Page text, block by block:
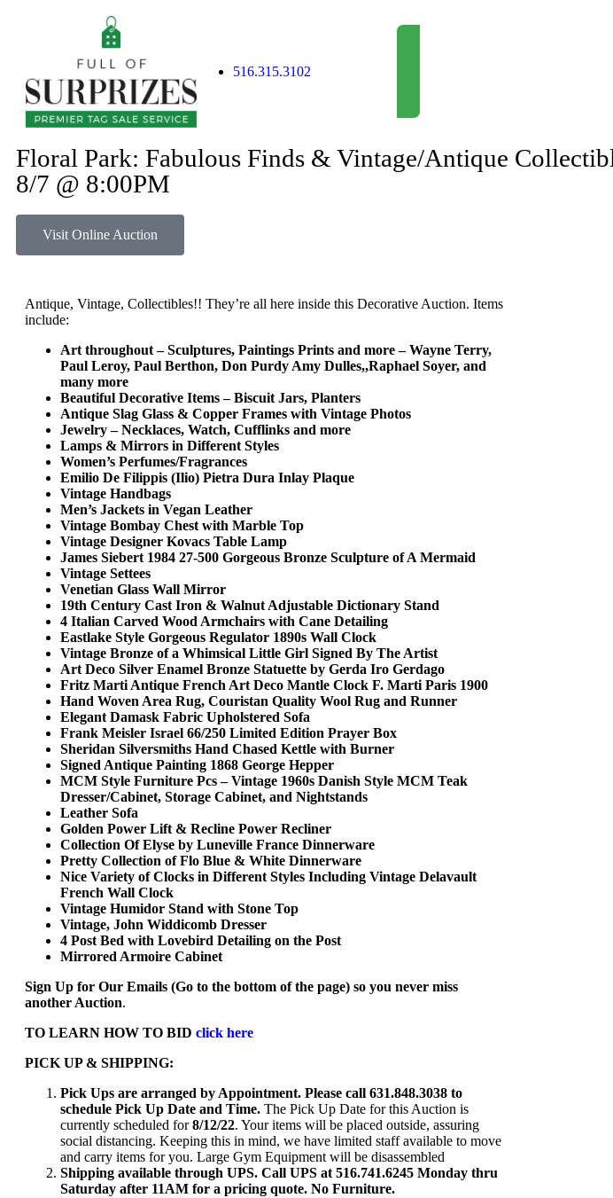
516.315.3102
Floral Park: Fabulous Finds & Vintage/Antique
8/7 @ 8:00PM
Visit Online Auction
Antique, Vintage, Collectibles!! They’re all here inside this Decorative Auction. Items
include:
Art throughout – Sculptures, Paintings Prints and more – Wayne Terry,
Paul Leroy, Paul Berthon, Don Purdy Amy Dulles,,Raphael Soyer, and
many more
Beautiful Decorative Items – Biscuit Jars, Planters
Antique Slag Glass & Copper Frames with Vintage Photos
Jewelry – Necklaces, Watch, Cufflinks and more
Lamps & Mirrors in Different Styles
Women’s Perfumes/Fragrances
Emilio De Filippis (Ilio) Pietra Dura Inlay Plaque
Vintage Handbags
Men’s Jackets in Vegan Leather
Vintage Bombay Chest with Marble Top
Vintage Designer Kovacs Table Lamp
James Siebert 1984 27-500 Gorgeous Bronze Sculpture of A Mermaid
Vintage Settees
Venetian Glass Wall Mirror
19th Century Cast Iron & Walnut Adjustable Dictionary Stand
4 Italian Carved Wood Armchairs with Cane Detailing
Eastlake Style Gorgeous Regulator 1890s Wall Clock
Vintage Bronze of a Whimsical Little Girl Signed By The Artist
Art Deco Silver Enamel Bronze Statuette by Gerda Iro Gerdago
Fritz Marti Antique French Art Deco Mantle Clock F. Marti Paris 1900
Hand Woven Area Rug, Couristan Quality Wool Rug and Runner
Elegant Damask Fabric Upholstered Sofa
Frank Meisler Israel 66/250 Limited Edition Prayer Box
Sheridan Silversmiths Hand Chased Kettle with Burner
Signed Antique Painting 1868 George Hepper
MCM Style Furniture Pcs – Vintage 1960s Danish Style MCM Teak
Dresser/Cabinet, Storage Cabinet, and Nightstands
Leather Sofa
Golden Power Lift & Recline Power Recliner
Collection Of Elyse by Luneville France Dinnerware
Pretty Collection of Flo Blue & White Dinnerware
Nice Variety of Clocks in Different Styles Including Vintage Delavault
French Wall Clock
Vintage Humidor Stand with Stone Top
Vintage, John Widdicomb Dresser
4 Post Bed with Lovebird Detailing on the Post
Mirrored Armoire Cabinet
Sign Up for Our Emails (Go to the bottom of the page) so you never miss
another Auction.
TO LEARN HOW TO BID click here
PICK UP & SHIPPING:
Pick Ups are arranged by Appointment. Please call 631.848.3038 to
schedule Pick Up Date and Time. The Pick Up Date for this Auction is
currently scheduled for8/12/22. Your items will be placed outside, assuring
social distancing. Keeping this in mind, we have limited staff available to move
and carry items for you. Large Gym Equipment will be disassembled
Shipping available through UPS. Call UPS at 516.741.6245 Monday thru
Saturday after 11AM for a pricing quote. No Furniture.